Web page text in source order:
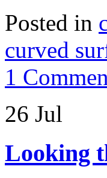
Posted in
curved
1
26 Jul
Looking